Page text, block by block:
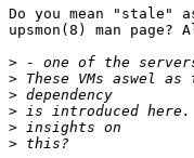
Do you mean "stale"
upsmon(8) man page?
>
>
>
>
>
>